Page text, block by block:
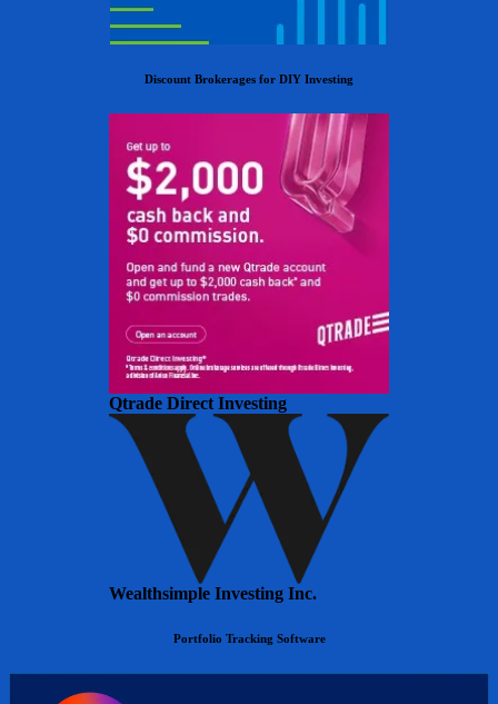
Discount Brokerages for DIY Investing
Qtrade Direct Investing
Wealthsimple Investing Inc.
Portfolio Tracking Software